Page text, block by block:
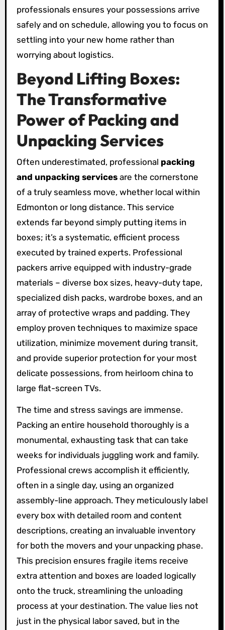
professionals ensures your possessions arrive
safely and on schedule, allowing you to focus on
settling into your new home rather than
worrying about logistics.
Beyond Lifting Boxes:
The Transformative
Power of Packing and
Unpacking Services
Often underestimated, professional packing
and unpacking servicesare the cornerstone
of a truly seamless move, whether local within
Edmonton or long distance. This service
extends far beyond simply putting items in
boxes; it’s a systematic, efficient process
executed by trained experts. Professional
packers arrive equipped with industry-grade
materials – diverse box sizes, heavy-duty tape,
specialized dish packs, wardrobe boxes, and an
array of protective wraps and padding. They
employ proven techniques to maximize space
utilization, minimize movement during transit,
and provide superior protection for your most
delicate possessions, from heirloom china to
large flat-screen TVs.
The time and stress savings are immense.
Packing an entire household thoroughly is a
monumental, exhausting task that can take
weeks for individuals juggling work and family.
Professional crews accomplish it efficiently,
often in a single day, using an organized
assembly-line approach. They meticulously label
every box with detailed room and content
descriptions, creating an invaluable inventory
for both the movers and your unpacking phase.
This precision ensures fragile items receive
extra attention and boxes are loaded logically
onto the truck, streamlining the unloading
process at your destination. The value lies not
just in the physical labor saved, but in the